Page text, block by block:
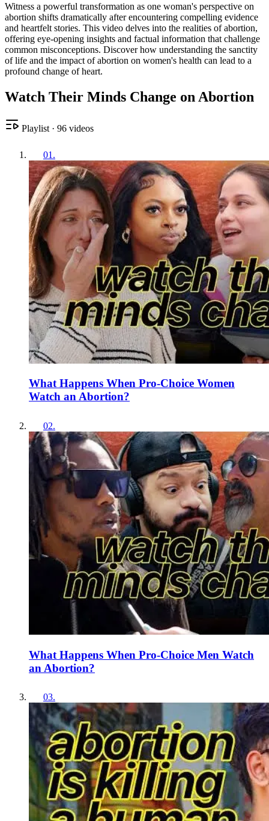
Witness a powerful transformation as one woman's perspective on
abortion shifts dramatically after encountering compelling evidence
and heartfelt stories. This video delves into the realities of abortion,
offering eye-opening insights and factual information that challenge
common misconceptions. Discover how understanding the sanctity
of life and the impact of abortion on women's health can lead to a
profound change of heart.
Watch Their Minds Change on Abortion
Playlist · 96 videos
01 .
What Happens When Pro-Choice Women
Watch an Abortion?
02.
What Happens When Pro-Choice Men Watch
an Abortion?
03.